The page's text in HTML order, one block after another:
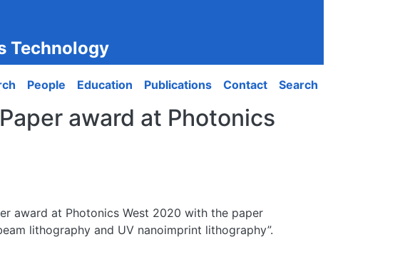
Technology
People Education Publications Contact Search
award at Photonics
award at Photonics West 2020 with the paper
lithography and UV nanoimprint lithography”.